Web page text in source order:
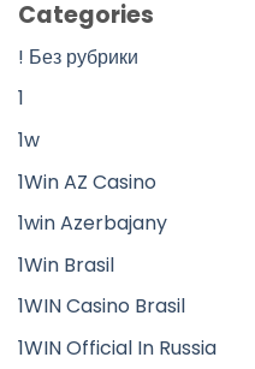
Categories
! Без рубрики
1
1w
1Win AZ Casino
1win Azerbajany
1Win Brasil
1WIN Casino Brasil
1WIN Official In Russia